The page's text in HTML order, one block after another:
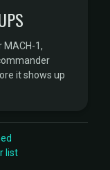
1,
it shows up
list